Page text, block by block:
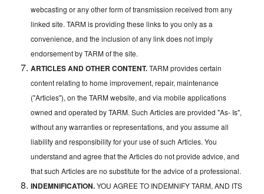
webcasting or any other form of transmission received from any
linked site. TARM is providing these links to you only as a
convenience, and the inclusion of any link does not imply
endorsement by TARM of the site.
ARTICLES AND OTHER CONTENT.TARM provides certain
content relating to home improvement, repair, maintenance
("Articles"), on the TARM website, and via mobile applications
owned and operated by TARM. Such Articles are provided "As- Is",
without any warranties or representations, and you assume all
liability and responsibility for your use of such Articles. You
understand and agree that the Articles do not provide advice, and
that such Articles are no substitute for the advice of a professional.
INDEMNIFICATION.YOU AGREE TO INDEMNIFY TARM, AND ITS